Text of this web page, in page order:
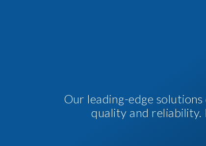
Our leading-edge
quality and